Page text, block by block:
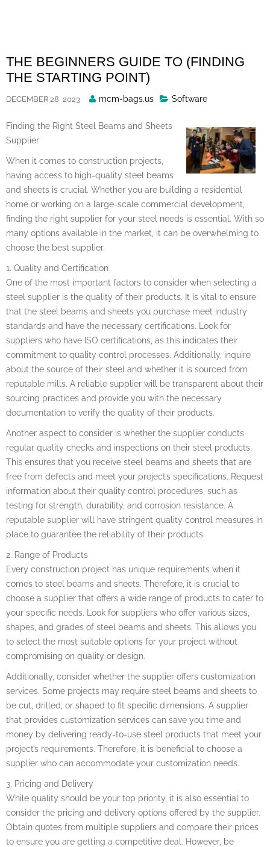
THE BEGINNERS GUIDE TO (FINDING
THE STARTING POINT)
DECEMBER 28, 2023
Posted
mcm-bags.us Software
Finding the Right Steel Beams and Sheets
Supplier
When it comes to construction projects,
having access to high-quality steel beams
and sheets is crucial. Whether you are building a residential
home or working on a large-scale commercial development,
finding the right supplier for your steel needs is essential. With so
many options available in the market, it can be overwhelming to
choose the best supplier.
1. Quality and Certification
One of the most important factors to consider when selecting a
steel supplier is the quality of their products. It is vital to ensure
that the steel beams and sheets you purchase meet industry
standards and have the necessary certifications. Look for
suppliers who have ISO certifications, as this indicates their
commitment to quality control processes. Additionally, inquire
about the source of their steel and whether it is sourced from
reputable mills. A reliable supplier will be transparent about their
sourcing practices and provide you with the necessary
documentation to verify the quality of their products.
Another aspect to consider is whether the supplier conducts
regular quality checks and inspections on their steel products.
This ensures that you receive steel beams and sheets that are
free from defects and meet your project’s specifications. Request
information about their quality control procedures, such as
testing for strength, durability, and corrosion resistance. A
reputable supplier will have stringent quality control measures in
place to guarantee the reliability of their products.
2. Range of Products
Every construction project has unique requirements when it
comes to steel beams and sheets. Therefore, it is crucial to
choose a supplier that offers a wide range of products to cater to
your specific needs. Look for suppliers who offer various sizes,
shapes, and grades of steel beams and sheets. This allows you
to select the most suitable options for your project without
compromising on quality or design.
Additionally, consider whether the supplier offers customization
services. Some projects may require steel beams and sheets to
be cut, drilled, or shaped to fit specific dimensions. A supplier
that provides customization services can save you time and
money by delivering ready-to-use steel products that meet your
project’s requirements. Therefore, it is beneficial to choose a
supplier who can accommodate your customization needs.
3. Pricing and Delivery
While quality should be your top priority, it is also essential to
consider the pricing and delivery options offered by the supplier.
Obtain quotes from multiple suppliers and compare their prices
to ensure you are getting a competitive deal. However, be